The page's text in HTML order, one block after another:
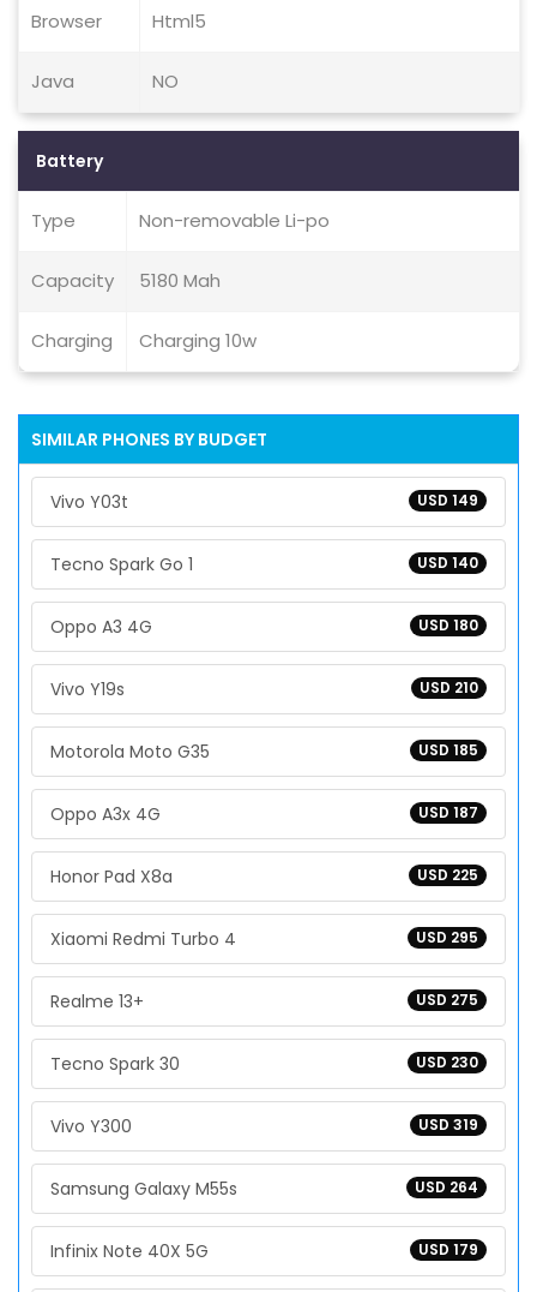
Browser Html5
Java NO
Battery
Type Non-removable Li-po
Capacity 5180 Mah
Charging Charging 10w
SIMILAR PHONES BY BUDGET
USD 149
Vivo Y03t
USD 140
Tecno Spark Go 1
USD 180
Oppo A3 4G
USD 210
Vivo Y19s
USD 185
Motorola Moto G35
USD 187
Oppo A3x 4G
USD 225
Honor Pad X8a
USD 295
Xiaomi Redmi Turbo 4
USD 275
Realme 13+
USD 230
Tecno Spark 30
USD 319
Vivo Y300
USD 264
Samsung Galaxy M55s
USD 179
Infinix Note 40X 5G